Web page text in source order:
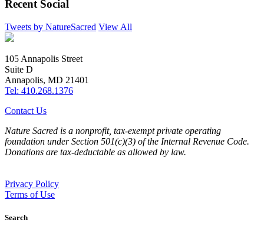
Recent Social
Tweets by NatureSacred View All
105 Annapolis Street
Suite D
Annapolis, MD 21401
Tel: 410.268.1376
Contact Us
Nature Sacred is a nonprofit, tax-exempt private operating
foundation under Section 501(c)(3) of the Internal Revenue Code.
Donations are tax-deductable as allowed by law.
Privacy Policy
Terms of Use
Search